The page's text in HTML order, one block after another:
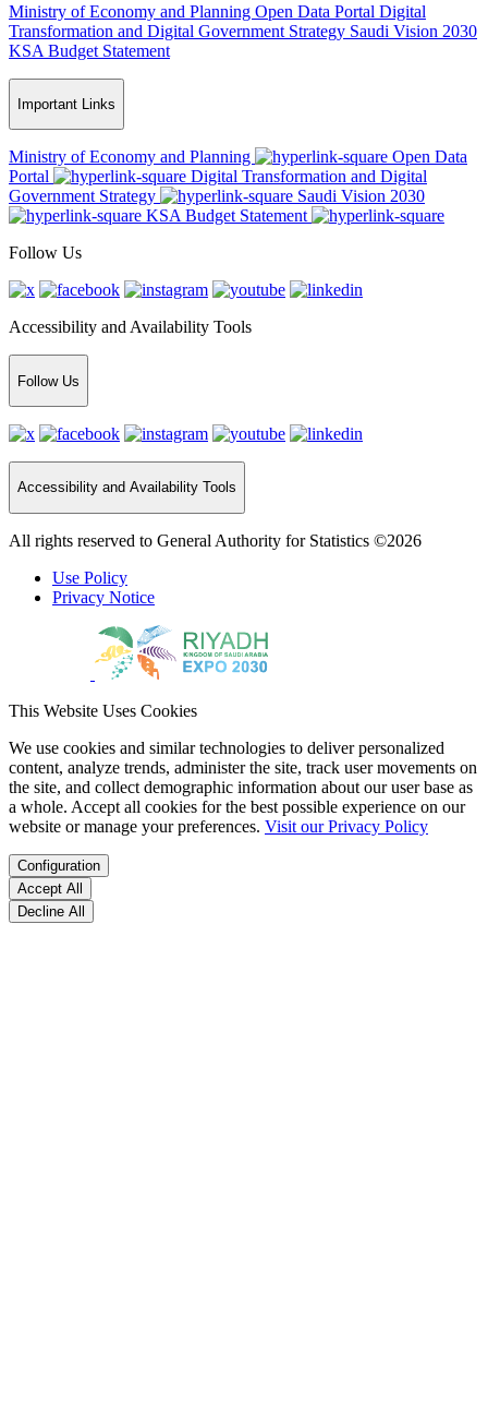
Ministry of Economy and Planning Open Data Portal Digital
Transformation and Digital Government Strategy Saudi Vision 2030
KSA Budget Statement
Important Links
Ministry of Economy and Planning
Open Data
Portal
Digital Transformation and Digital
Government Strategy
Saudi Vision 2030
KSA Budget Statement
Follow Us
Accessibility and Availability Tools
Follow Us
Accessibility and Availability Tools
All rights reserved to General Authority for Statistics ©2026
Use Policy
Privacy Notice
This Website Uses Cookies
We use cookies and similar technologies to deliver personalized
content, analyze trends, administer the site, track user movements on
the site, and collect demographic information about our user base as
a whole. Accept all cookies for the best possible experience on our
website or manage your preferences. Visit our Privacy Policy
Configuration
Accept All
Decline All